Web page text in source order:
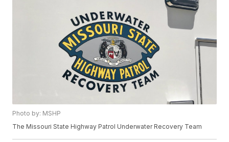
Photo by: MSHP
The Missouri State Highway Patrol Underwater Recovery Team